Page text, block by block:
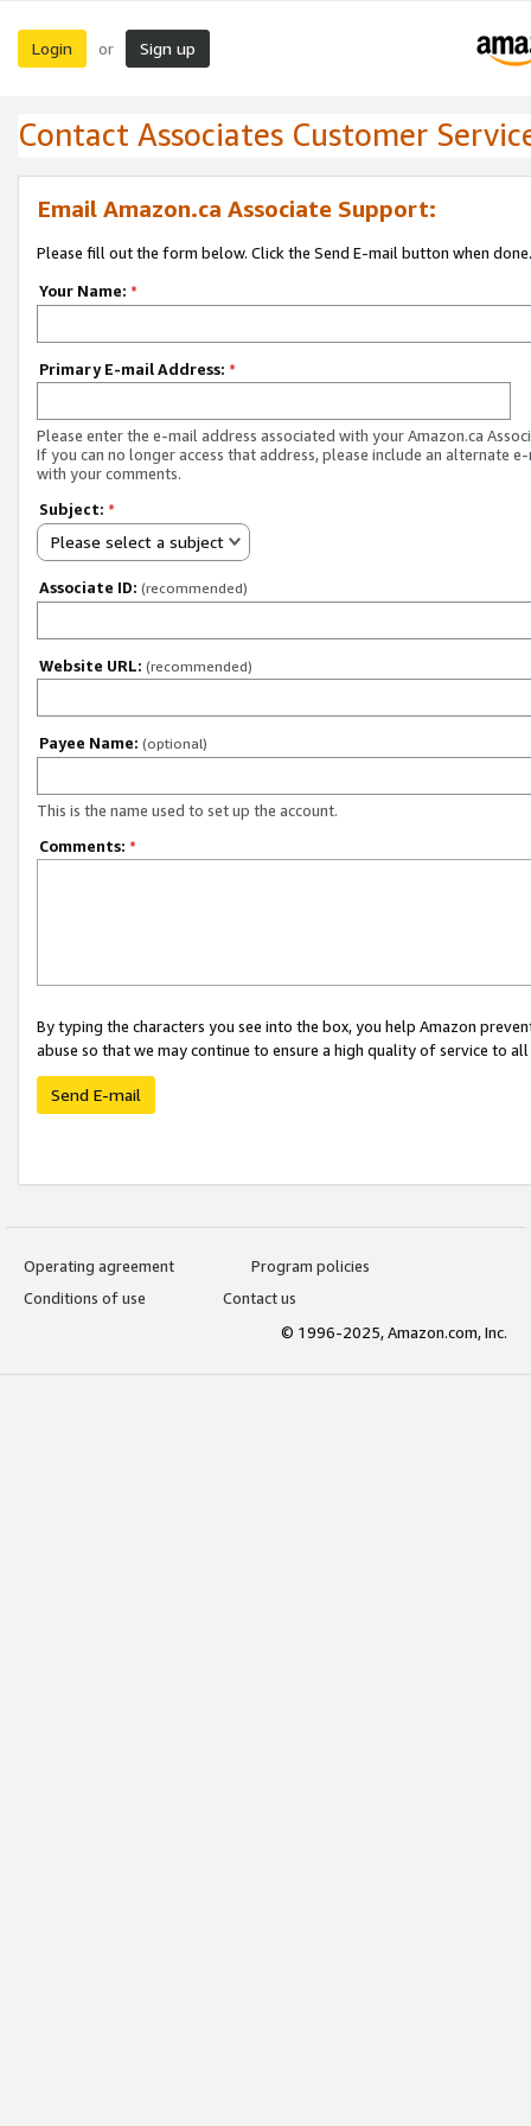
Login or Sign up
Contact Associates Customer
Email Amazon.ca Associate Support:
Please fill out the form below. Click the Send E-mail button when done.
Your Name: *
Primary E-mail Address: *
Please enter the e-mail address associated with your Amazon.ca
If you can no longer access that address, please include an alternate
with your comments.
Subject: *
Please select a subject
Associate ID: (recommended)
Website URL: (recommended)
Payee Name: (optional)
This is the name used to set up the account.
Comments: *
By typing the characters you see into the box, you help Amazon
abuse so that we may continue to ensure a high quality of service to
Send E-mail
Operating agreement
Program policies
Conditions of use
Contact us
© 1996-2025, Amazon.com, Inc.